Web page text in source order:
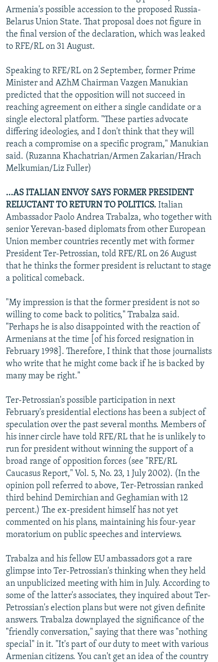
Armenia's possible accession to the proposed Russia-
Belarus Union State. That proposal does not figure in
the final version of the declaration, which was leaked
to RFE/RL on 31 August.
Speaking to RFE/RL on 2 September, former Prime
Minister and AZhM Chairman Vazgen Manukian
predicted that the opposition will not succeed in
reaching agreement on either a single candidate or a
single electoral platform. "These parties advocate
differing ideologies, and I don't think that they will
reach a compromise on a specific program," Manukian
said. (Ruzanna Khachatrian/Armen Zakarian/Hrach
Melkumian/Liz Fuller)
...AS ITALIAN ENVOY SAYS FORMER PRESIDENT
RELUCTANT TO RETURN TO POLITICS. Italian
Ambassador Paolo Andrea Trabalza, who together with
senior Yerevan-based diplomats from other European
Union member countries recently met with former
President Ter-Petrossian, told RFE/RL on 26 August
that he thinks the former president is reluctant to stage
a political comeback.
"My impression is that the former president is not so
willing to come back to politics," Trabalza said.
"Perhaps he is also disappointed with the reaction of
Armenians at the time [of his forced resignation in
February 1998]. Therefore, I think that those journalists
who write that he might come back if he is backed by
many may be right."
Ter-Petrossian's possible participation in next
February's presidential elections has been a subject of
speculation over the past several months. Members of
his inner circle have told RFE/RL that he is unlikely to
run for president without winning the support of a
broad range of opposition forces (see "RFE/RL
Caucasus Report," Vol. 5, No. 23, 1 July 2002). (In the
opinion poll referred to above, Ter-Petrossian ranked
third behind Demirchian and Geghamian with 12
percent.) The ex-president himself has not yet
commented on his plans, maintaining his four-year
moratorium on public speeches and interviews.
Trabalza and his fellow EU ambassadors got a rare
glimpse into Ter-Petrossian's thinking when they held
an unpublicized meeting with him in July. According to
some of the latter's associates, they inquired about Ter-
Petrossian's election plans but were not given definite
answers. Trabalza downplayed the significance of the
"friendly conversation," saying that there was "nothing
special" in it. "It's part of our duty to meet with various
Armenian citizens. You can't get an idea of the country